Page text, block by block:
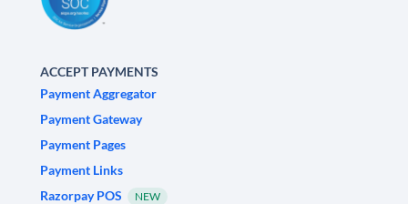
ACCEPT PAYMENTS
Payment Aggregator
Payment Gateway
Payment Pages
Payment Links
Razorpay POS
NEW